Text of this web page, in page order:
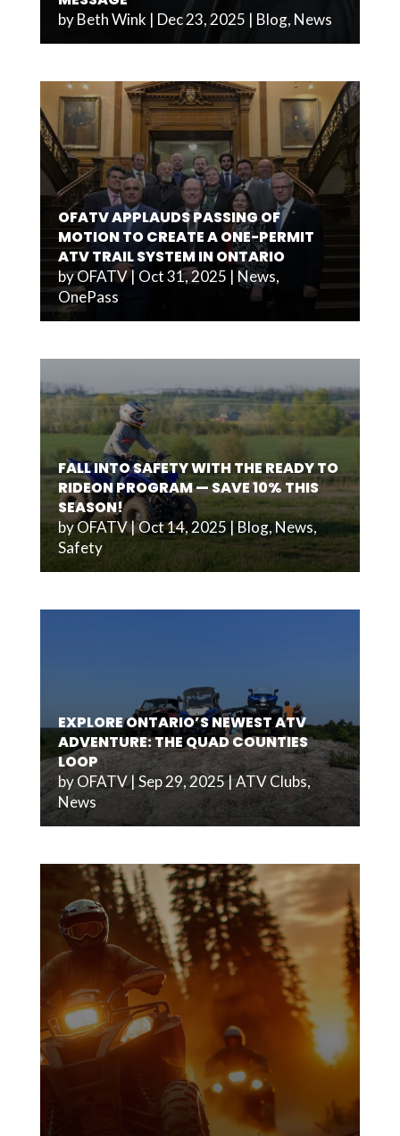
byBeth Wink | Dec 23, 2025 | Blog, News
OFATV APPLAUDS PASSING OF
MOTION TO CREATE A ONE-PERMIT
ATV TRAIL SYSTEM IN ONTARIO
byOFATV| Oct 31, 2025 | News,
OnePass
FALL INTO SAFETY WITH THE READY TO
RIDEON PROGRAM — SAVE 10% THIS
SEASON!
byOFATV|Oct 14, 2025|Blog,News,
Safety
EXPLORE ONTARIO’S NEWEST ATV
ADVENTURE: THE QUAD COUNTIES
LOOP
byOFATV|Sep 29, 2025|ATV Clubs,
News